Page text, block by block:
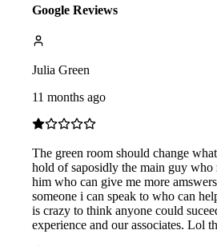
Google Reviews
Julia Green
11 months ago
The green room should change
hold of saposidly the main guy who
him who can give me more
someone i can speak to who can
is crazy to think anyone could
experience and our associates. Lol